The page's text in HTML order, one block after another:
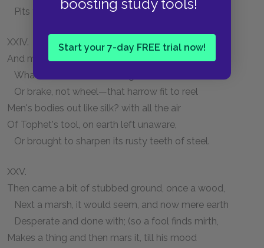
boosting study tools!
Start your 7-day FREE trial now!
Pits for his pastime, Christians against Jews.
XXIV.
And more than that—a furlong on—why, there!
What bad use was that engine for, that wheel,
Or brake, not wheel—that harrow fit to reel
Men's bodies out like silk? with all the air
Of Tophet's tool, on earth left unaware,
Or brought to sharpen its rusty teeth of steel.
XXV.
Then came a bit of stubbed ground, once a wood,
Next a marsh, it would seem, and now mere earth
Desperate and done with; (so a fool finds mirth,
Makes a thing and then mars it, till his mood